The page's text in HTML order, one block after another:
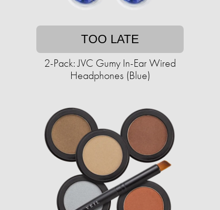
TOO LATE
2-Pack: JVC Gumy In-Ear Wired
Headphones (Blue)